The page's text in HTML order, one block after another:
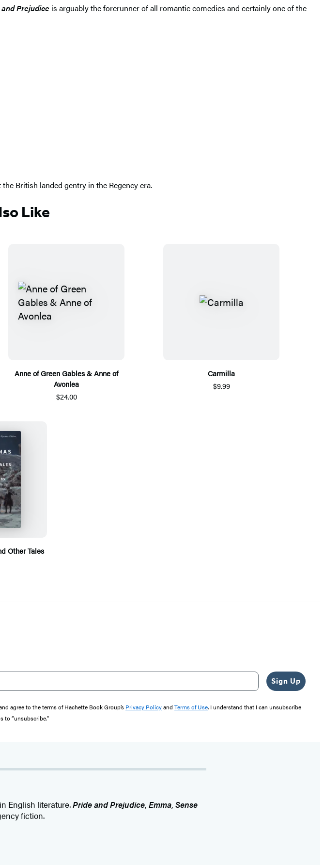
Prejudice is arguably the forerunner of all romantic comedies and certainly one of the
British landed gentry in the Regency era.
Like
Anne of Green Gables & Anne of
Avonlea
$24.00
Carmilla
$9.99
Other Tales
Sign Up
agree to the terms of Hachette Book Group’s Privacy Policyand Terms of Use. I understand that I can unsubscribe
to “unsubscribe."
English literature.Pride and Prejudice, Emma, Sense
fiction.